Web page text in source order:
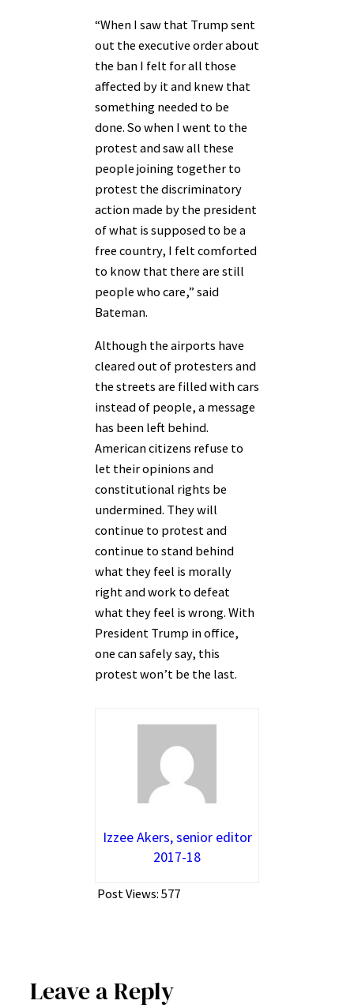
“When I saw that Trump sent
out the executive order about
the ban I felt for all those
affected by it and knew that
something needed to be
done. So when I went to the
protest and saw all these
people joining together to
protest the discriminatory
action made by the president
of what is supposed to be a
free country, I felt comforted
to know that there are still
people who care,” said
Bateman.
Although the airports have
cleared out of protesters and
the streets are filled with cars
instead of people, a message
has been left behind.
American citizens refuse to
let their opinions and
constitutional rights be
undermined. They will
continue to protest and
continue to stand behind
what they feel is morally
right and work to defeat
what they feel is wrong. With
President Trump in office,
one can safely say, this
protest won’t be the last.
Izzee Akers, senior editor
2017-18
Post Views: 577
Leave a Reply